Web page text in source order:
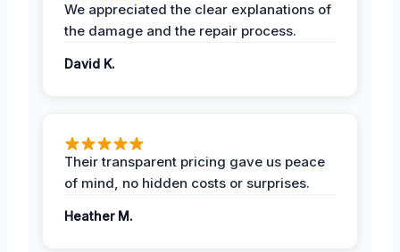
We appreciated the clear explanations of
the damage and the repair process.
David K.
Their transparent pricing gave us peace
of mind, no hidden costs or surprises.
Heather M.